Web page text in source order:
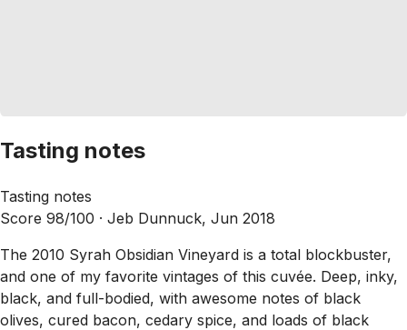
Tasting notes
Tasting notes
Score 98/100 · Jeb Dunnuck, Jun 2018
The 2010 Syrah Obsidian Vineyard is a total blockbuster,
and one of my favorite vintages of this cuvée. Deep, inky,
black, and full-bodied, with awesome notes of black
olives, cured bacon, cedary spice, and loads of black